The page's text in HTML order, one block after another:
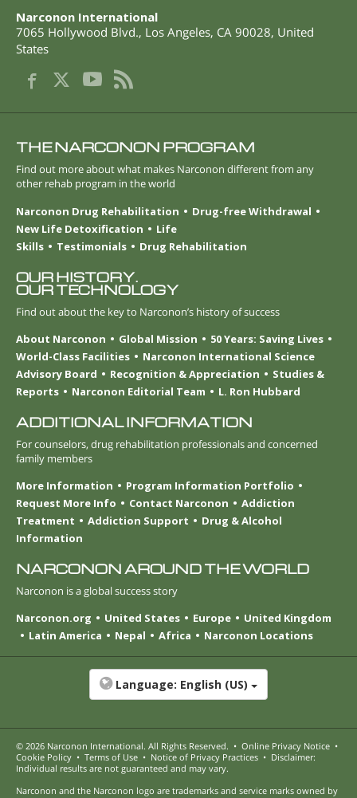
Narconon International
7065 Hollywood Blvd., Los Angeles, CA 90028, United
States
THE NARCONON PROGRAM
Find out more about what makes Narconon different from any
other rehab program in the world
Narconon Drug Rehabilitation
Drug-free Withdrawal
New Life Detoxification
Life
Skills
Testimonials Drug Rehabilitation
OUR HISTORY.
OUR TECHNOLOGY
Find out about the key to Narconon’s history of success
About Narconon
Global Mission
50 Years: Saving Lives
World-Class Facilities
Narconon International Science
Advisory Board
Recognition & Appreciation
Studies &
Reports
Narconon Editorial Team L. Ron Hubbard
ADDITIONAL INFORMATION
For counselors, drug rehabilitation professionals and concerned
family members
More Information
Program Information Portfolio
Request More Info
Contact Narconon
Addiction
Treatment
Addiction Support
Drug & Alcohol
Information
NARCONON AROUND THE WORLD
Narconon is a global success story
Narconon.org
United States Europe
United Kingdom
Latin America
Nepal Africa Narconon Locations
Language: English (US)
© 2026 Narconon International. All Rights Reserved. • Online Privacy Notice •
Cookie Policy • Terms of Use • Notice of Privacy Practices • Disclaimer:
Individual results are not guaranteed and may vary.
Narconon and the Narconon logo are trademarks and service marks owned by